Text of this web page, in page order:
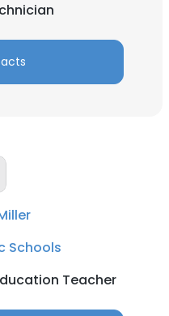
Schools
Teacher